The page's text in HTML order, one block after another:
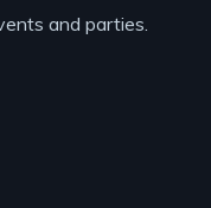
and parties.